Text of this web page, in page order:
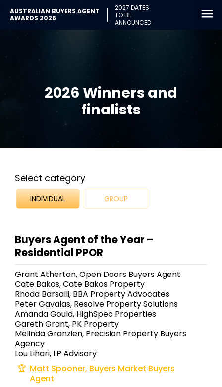
AUSTRALIAN BUYERS AGENT
AWARDS 2026
2027 DATES
TO BE
ANNOUNCED
2026 Winners and
finalists
Select category
INDIVIDUAL GROUP
Buyers Agent of the Year –
Residential PPOR
Grant Atherton, Open Doors Buyers Agent
Cate Bakos, Cate Bakos Property
Rhoda Barsalli, BBA Property Advocates
Peter Gavalas, Resolve Property Solutions
Amanda Gould, HighSpec Properties
Gareth Grant, PK Property
Melinda Granzien, Precision Property Buyers
Agency
Lou Lihari, LP Advisory
Matt Spooner, Buyers Market Buyers
Agent